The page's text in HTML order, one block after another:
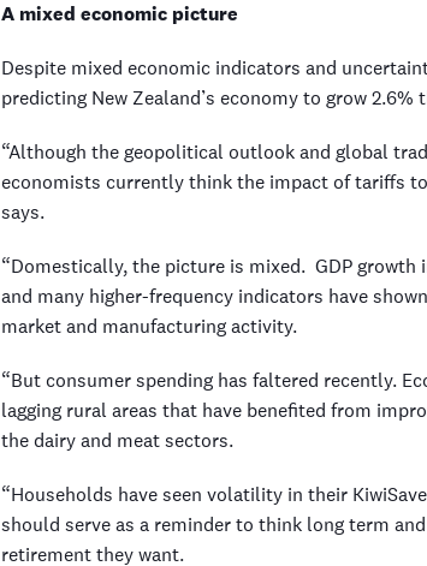
A mixed economic picture
Despite mixed economic indicators and
predicting New Zealand’s economy to grow
“Although the geopolitical outlook and global
economists currently think the impact of tariffs to
says.
“Domestically, the picture is mixed. GDP growth
and many higher-frequency indicators have
market and manufacturing activity.
“But consumer spending has faltered recently.
lagging rural areas that have benefited from
the dairy and meat sectors.
“Households have seen volatility in their
should serve as a reminder to think long term
retirement they want.